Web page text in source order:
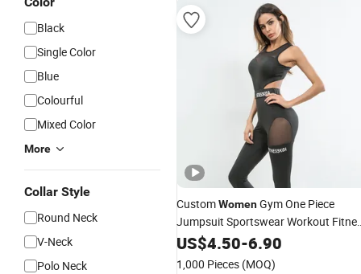
Black
Single Color
Blue
Colourful
Mixed Color
More
Collar Style
Round Neck
V-Neck
Polo Neck
CustomWomenGym One Piece
Jumpsuit Sportswear Workout
YogaWearSet
US$4.50-6.90
1,000 Pieces (MOQ)